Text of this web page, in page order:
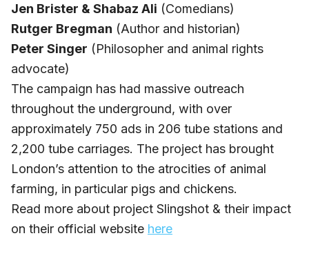
Jen Brister & Shabaz Ali (Comedians)
Rutger Bregman (Author and historian)
Peter Singer (Philosopher and animal rights
advocate)
The campaign has had massive outreach
throughout the underground, with over
approximately 750 ads in 206 tube stations and
2,200 tube carriages. The project has brought
London’s attention to the atrocities of animal
farming, in particular pigs and chickens.
Read more about project Slingshot & their impact
on their official website here